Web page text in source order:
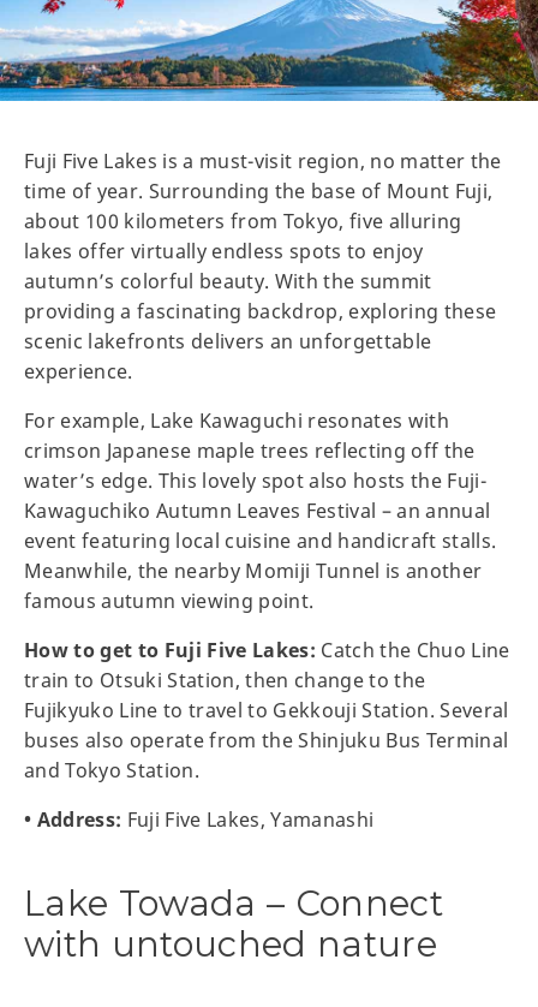
Fuji Five Lakes is a must-visit region, no matter the
time of year. Surrounding the base of Mount Fuji,
about 100 kilometers from Tokyo, five alluring
lakes offer virtually endless spots to enjoy
autumn’s colorful beauty. With the summit
providing a fascinating backdrop, exploring these
scenic lakefronts delivers an unforgettable
experience.
For example, Lake Kawaguchi resonates with
crimson Japanese maple trees reflecting off the
water’s edge. This lovely spot also hosts the Fuji-
Kawaguchiko Autumn Leaves Festival – an annual
event featuring local cuisine and handicraft stalls.
Meanwhile, the nearby Momiji Tunnel is another
famous autumn viewing point.
How to get to Fuji Five Lakes: Catch the Chuo Line
train to Otsuki Station, then change to the
Fujikyuko Line to travel to Gekkouji Station. Several
buses also operate from the Shinjuku Bus Terminal
and Tokyo Station.
• Address: Fuji Five Lakes, Yamanashi
Lake Towada – Connect
with untouched nature